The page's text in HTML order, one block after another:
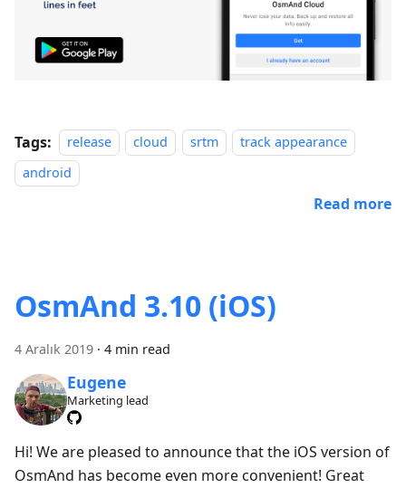
Tags: release cloud srtm
track appearance
android
Read more
OsmAnd 3.10 (iOS)
4 Aralık 2019 · 4 min read
Eugene
Marketing lead
Hi! We are pleased to announce that the iOS version of
OsmAnd has become even more convenient! Great